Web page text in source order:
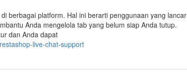
berbagai platform. Hal ini berarti penggunaan yang lancar
Anda mengelola tab yang belum siap Anda tutup.
dan Anda dapat
live-chat-support